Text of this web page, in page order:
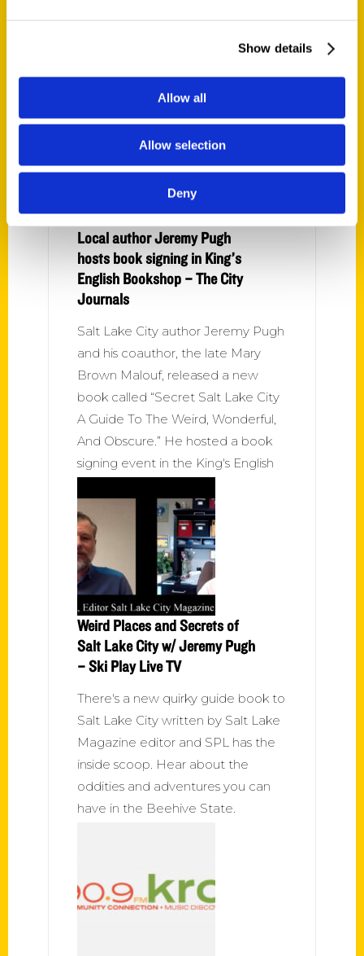
Show details
Allow all
Allow selection
Deny
romance novel set in Ogden. Here
are some
Local author Jeremy Pugh
hosts book signing in King’s
English Bookshop – The City
Journals
Salt Lake City author Jeremy Pugh
and his coauthor, the late Mary
Brown Malouf, released a new
book called “Secret Salt Lake City
A Guide To The Weird, Wonderful,
And Obscure.” He hosted a book
signing event in the King's English
Weird Places and Secrets of
Salt Lake City w/ Jeremy Pugh
– Ski Play Live TV
There's a new quirky guide book to
Salt Lake City written by Salt Lake
Magazine editor and SPL has the
inside scoop. Hear about the
oddities and adventures you can
have in the Beehive State.